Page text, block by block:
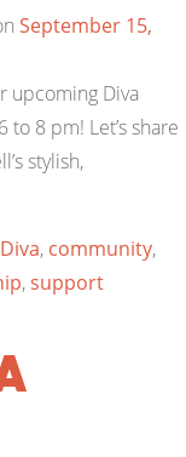
September 15,
upcoming Diva
8 pm! Let’s share
stylish,
, community,
,support